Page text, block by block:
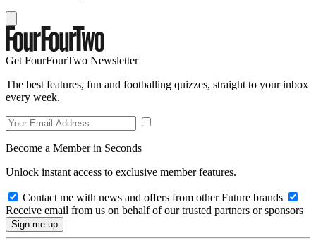
Get FourFourTwo Newsletter
The best features, fun and footballing quizzes, straight to your inbox
every week.
Become a Member in Seconds
Unlock instant access to exclusive member features.
Contact me with news and offers from other Future brands
Receive email from us on behalf of our trusted partners or sponsors